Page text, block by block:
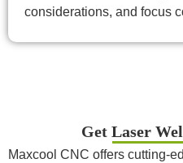
considerations, and focus
Get Laser
Maxcool CNC offers cutting-